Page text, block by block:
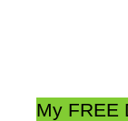
My FREE